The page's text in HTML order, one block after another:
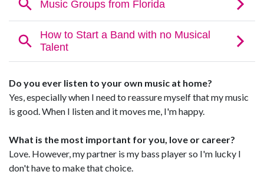
Do you ever listen to your own music at home?
Yes, especially when I need to reassure myself that my music
is good. When I listen and it moves me, I'm happy.
What is the most important for you, love or career?
Love. However, my partner is my bass player so I'm lucky I
don't have to make that choice.